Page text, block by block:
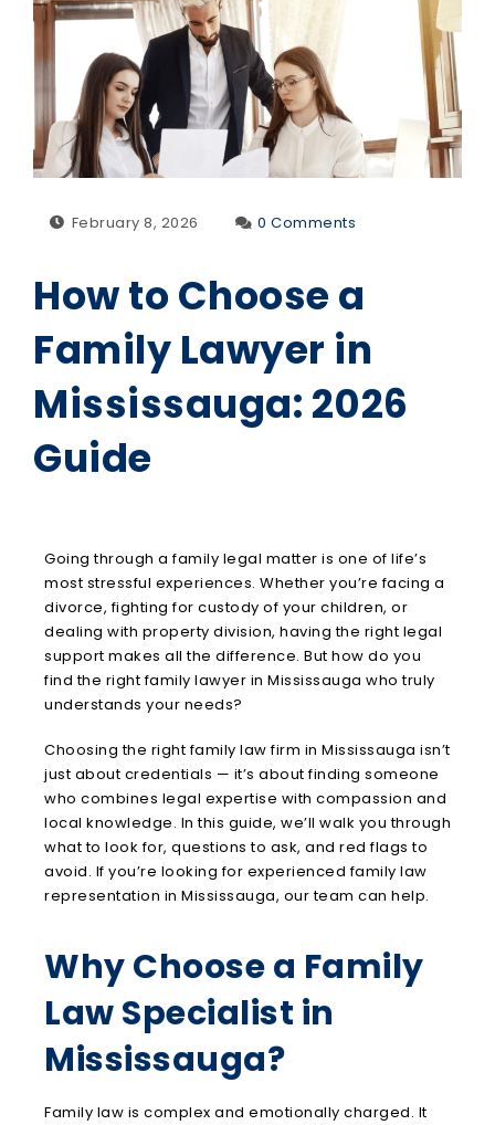
February 8, 2026 0 Comments
How to Choose a
Family Lawyer in
Mississauga: 2026
Guide
Going through a family legal matter is one of life’s
most stressful experiences. Whether you’re facing a
divorce, fighting for custody of your children, or
dealing with property division, having the right legal
support makes all the difference. But how do you
find the right family lawyer in Mississauga who truly
understands your needs?
Choosing the right family law firm in Mississauga isn’t
just about credentials — it’s about finding someone
who combines legal expertise with compassion and
local knowledge. In this guide, we’ll walk you through
what to look for, questions to ask, and red flags to
avoid. If you’re looking for experienced family law
representation in Mississauga, our team can help.
Why Choose a Family
Law Specialist in
Mississauga?
Family law is complex and emotionally charged. It